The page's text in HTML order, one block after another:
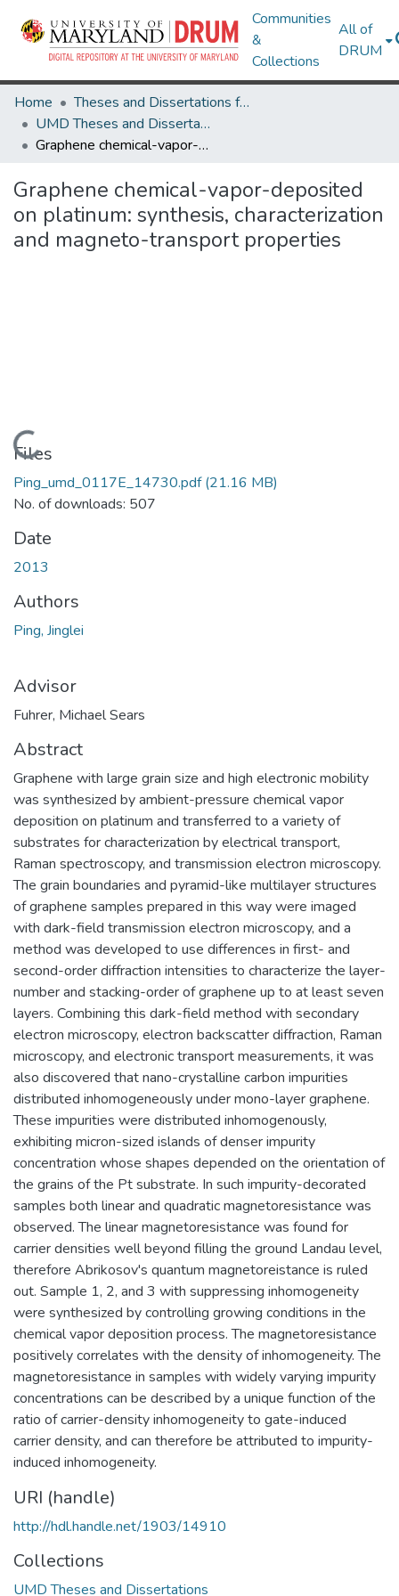
Communities
&
Collections
All of
DRUM
Home
Theses and Dissertations from UMD
UMD Theses and Dissertations
Graphene chemical-vapor-deposited on platinum: synthesis, characterization and magneto-transport properties
Graphene chemical-vapor-deposited
on platinum: synthesis, characterization
and magneto-transport properties
Loading...
Files
Ping_umd_0117E_14730.pdf(21.16 MB)
No. of downloads: 507
Date
2013
Authors
Ping, Jinglei
Advisor
Fuhrer, Michael Sears
Abstract
Graphene with large grain size and high electronic mobility
was synthesized by ambient-pressure chemical vapor
deposition on platinum and transferred to a variety of
substrates for characterization by electrical transport,
Raman spectroscopy, and transmission electron microscopy.
The grain boundaries and pyramid-like multilayer structures
of graphene samples prepared in this way were imaged
with dark-field transmission electron microscopy, and a
method was developed to use differences in first- and
second-order diffraction intensities to characterize the layer-
number and stacking-order of graphene up to at least seven
layers. Combining this dark-field method with secondary
electron microscopy, electron backscatter diffraction, Raman
microscopy, and electronic transport measurements, it was
also discovered that nano-crystalline carbon impurities
distributed inhomogeneously under mono-layer graphene.
These impurities were distributed inhomogenously,
exhibiting micron-sized islands of denser impurity
concentration whose shapes depended on the orientation of
the grains of the Pt substrate. In such impurity-decorated
samples both linear and quadratic magnetoresistance was
observed. The linear magnetoresistance was found for
carrier densities well beyond filling the ground Landau level,
therefore Abrikosov's quantum magnetoreistance is ruled
out. Sample 1, 2, and 3 with suppressing inhomogeneity
were synthesized by controlling growing conditions in the
chemical vapor deposition process. The magnetoresistance
positively correlates with the density of inhomogeneity. The
magnetoresistance in samples with widely varying impurity
concentrations can be described by a unique function of the
ratio of carrier-density inhomogeneity to gate-induced
carrier density, and can therefore be attributed to impurity-
induced inhomogeneity.
URI (handle)
http://hdl.handle.net/1903/14910
Collections
UMD Theses and Dissertations